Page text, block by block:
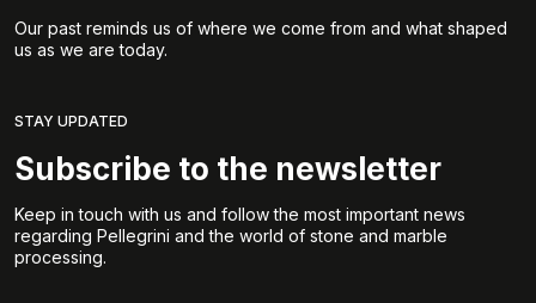
Our past reminds us of where we come from and what shaped
us as we are today.
STAY UPDATED
Subscribe to the newsletter
Keep in touch with us and follow the most important news
regarding Pellegrini and the world of stone and marble
processing.